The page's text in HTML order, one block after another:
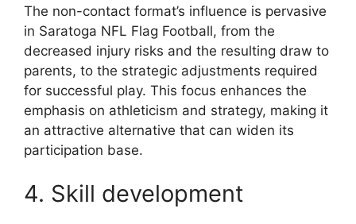
The non-contact format’s influence is pervasive
in Saratoga NFL Flag Football, from the
decreased injury risks and the resulting draw to
parents, to the strategic adjustments required
for successful play. This focus enhances the
emphasis on athleticism and strategy, making it
an attractive alternative that can widen its
participation base.
4. Skill development